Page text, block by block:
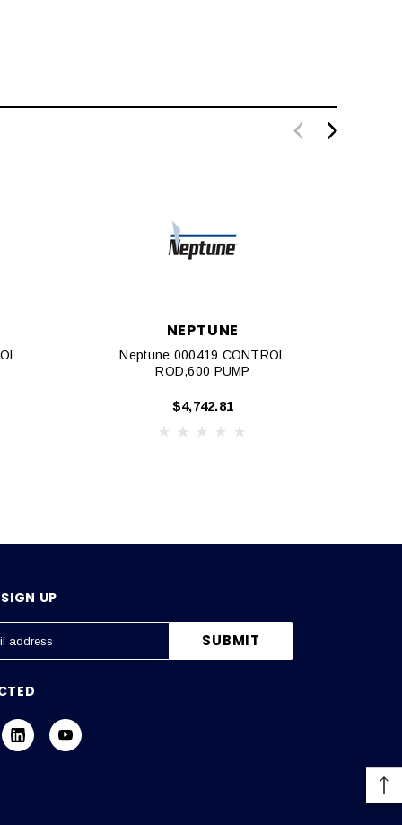
NEPTUNE
Neptune 000419 CONTROL
ROD,600 PUMP
$4,742.81
UP